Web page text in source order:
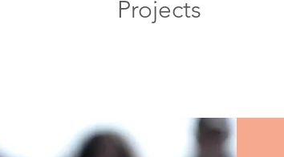
Projects